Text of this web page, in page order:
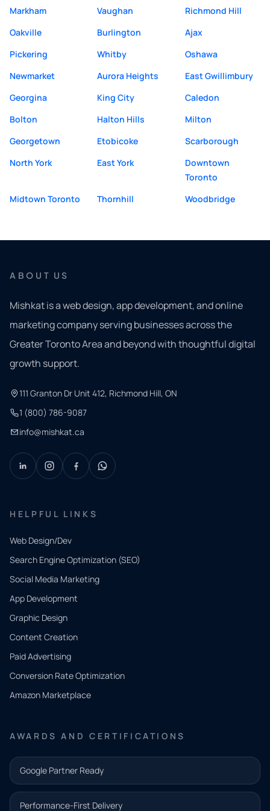
Markham
Vaughan
Richmond Hill
Oakville
Burlington
Ajax
Pickering
Whitby
Oshawa
Newmarket
Aurora Heights
East Gwillimbury
Georgina
King City
Caledon
Bolton
Halton Hills
Milton
Georgetown
Etobicoke
Scarborough
North York
East York
Downtown
Toronto
Midtown Toronto
Thornhill Woodbridge
ABOUT US
Mishkat is a web design, app development, and online
marketing company serving businesses across the
Greater Toronto Area and beyond with thoughtful digital
growth support.
111 Granton Dr Unit 412, Richmond Hill, ON
1 (800) 786-9087
info@mishkat.ca
HELPFUL LINKS
Web Design/Dev
Search Engine Optimization (SEO)
Social Media Marketing
App Development
Graphic Design
Content Creation
Paid Advertising
Conversion Rate Optimization
Amazon Marketplace
AWARDS AND CERTIFICATIONS
Google Partner Ready
Performance-First Delivery
QUICK
CONTACT
Tell us
what
you
need.
and our
team will
follow up
with the
next step.